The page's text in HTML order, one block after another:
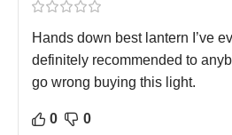
Hands down best lantern I’ve
definitely recommended to
go wrong buying this light.
0 0